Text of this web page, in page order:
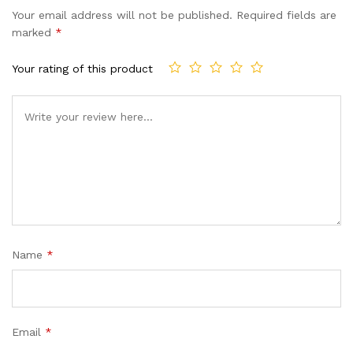
Your email address will not be published. Required fields are
marked *
Your rating of this product
Name *
Email *